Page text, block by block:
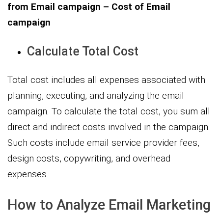
from Email campaign – Cost of Email
campaign
Calculate Total Cost
Total cost includes all expenses associated with
planning, executing, and analyzing the email
campaign. To calculate the total cost, you sum all
direct and indirect costs involved in the campaign.
Such costs include email service provider fees,
design costs, copywriting, and overhead
expenses.
How to Analyze Email Marketing